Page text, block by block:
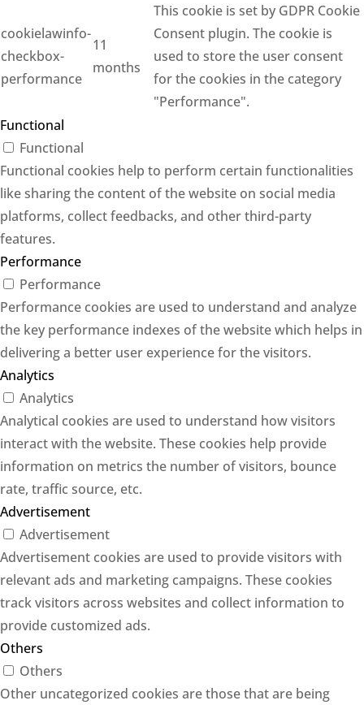
cookielawinfo-
checkbox-
performance
11
months
This cookie is set by GDPR Cookie
Consent plugin. The cookie is
used to store the user consent
for the cookies in the category
"Performance".
Functional
Functional
Functional cookies help to perform certain functionalities
like sharing the content of the website on social media
platforms, collect feedbacks, and other third-party
features.
Performance
Performance
Performance cookies are used to understand and analyze
the key performance indexes of the website which helps in
delivering a better user experience for the visitors.
Analytics
Analytics
Analytical cookies are used to understand how visitors
interact with the website. These cookies help provide
information on metrics the number of visitors, bounce
rate, traffic source, etc.
Advertisement
Advertisement
Advertisement cookies are used to provide visitors with
relevant ads and marketing campaigns. These cookies
track visitors across websites and collect information to
provide customized ads.
Others
Others
Other uncategorized cookies are those that are being